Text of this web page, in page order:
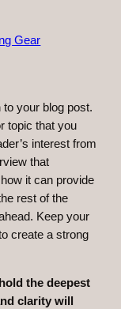
your blog post.
topic that you
interest from
that
it can provide
rest of the
Keep your
create a strong
the deepest
clarity will